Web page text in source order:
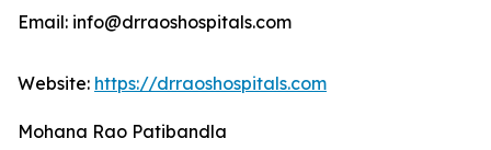
Email: info@drraoshospitals.com
Website: https://drraoshospitals.com
Mohana Rao Patibandla